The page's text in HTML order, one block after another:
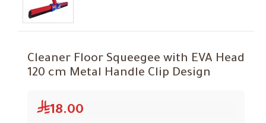
Cleaner Floor Squeegee with EVA Head
120 cm Metal Handle Clip Design
18.00